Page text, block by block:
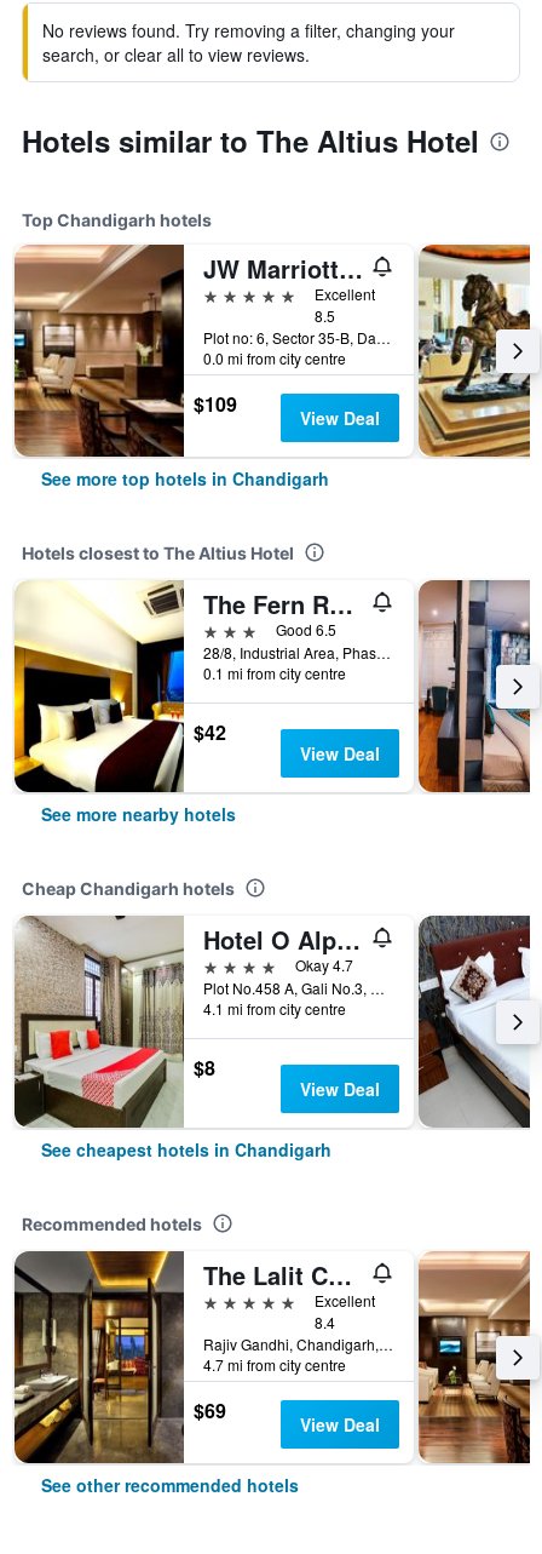
No reviews found. Try removing a filter, changing your
search, or clear all to view reviews.
Hotels similar to The Altius Hotel
Top Chandigarh hotels
JW Marriott Hotel Chandigarh
5 stars
Excellent
8.5
Plot no: 6, Sector 35-B, Dakshin Marg, Chandigarh, India
0.0 mi from city centre
$109 View Deal
See more top hotels in Chandigarh
Hotels closest to The Altius Hotel
The Fern Residency - Chandigarh
3 stars
Good 6.5
28/8, Industrial Area, Phase - II, Chandigarh, India
0.1 mi from city centre
$42
View Deal
See more nearby hotels
Cheap Chandigarh hotels
Hotel O Alpine
4 stars
Okay 4.7
Plot No.458 A, Gali No.3, Chandigarh, India
4.1 mi from city centre
$8
View Deal
See cheapest hotels in Chandigarh
Recommended hotels
The Lalit Chandigarh
5 stars
Excellent
8.4
Rajiv Gandhi, Chandigarh, India
4.7 mi from city centre
$69 View Deal
See other recommended hotels